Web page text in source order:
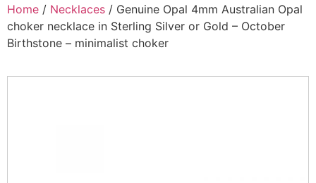
Home / Necklaces / Genuine Opal 4mm Australian Opal
choker necklace in Sterling Silver or Gold – October
Birthstone – minimalist choker